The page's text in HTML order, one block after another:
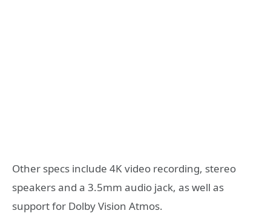
Other specs include 4K video recording, stereo
speakers and a 3.5mm audio jack, as well as
support for Dolby Vision Atmos.